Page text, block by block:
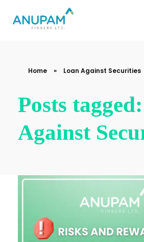
Home » Loan Against Securities
Posts
Against